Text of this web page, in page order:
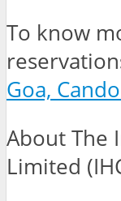
To know
Goa,
About The
Limited